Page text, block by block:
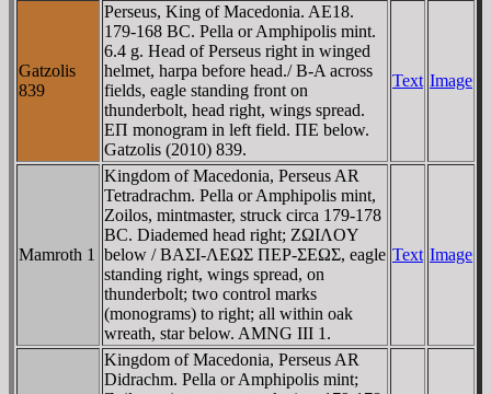
Gatzolis
839
Perseus, King of Macedonia. AE18.
179-168 BC. Pella or Amphipolis mint.
6.4 g. Head of Perseus right in winged
helmet, harpa before head./ B-A across
fields, eagle standing front on
thunderbolt, head right, wings spread.
EΠ monogram in left field. ΠE below.
Gatzolis (2010) 839.
Text Image
Mamroth 1
Kingdom of Macedonia, Perseus AR
Tetradrachm. Pella or Amphipolis mint,
Zoilos, mintmaster, struck circa 179-178
BC. Diademed head right; ZΩIΛOY
below / BAΣI-ΛEΩΣ ΠEΡ-ΣEΩΣ, eagle
standing right, wings spread, on
thunderbolt; two control marks
(monograms) to right; all within oak
wreath, star below. AMNG III 1.
Text Image
Kingdom of Macedonia, Perseus AR
Didrachm. Pella or Amphipolis mint;